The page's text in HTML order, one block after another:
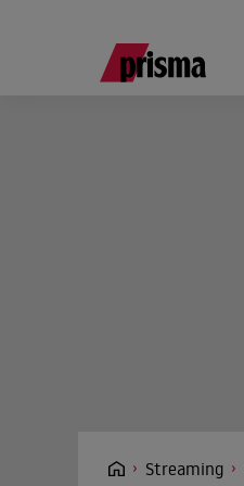
Streaming